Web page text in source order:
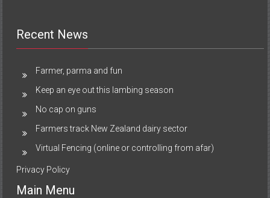
Recent News
Farmer, parma and fun
Keep an eye out this lambing season
No cap on guns
Farmers track New Zealand dairy sector
Virtual Fencing (online or controlling from afar)
Privacy Policy
Main Menu